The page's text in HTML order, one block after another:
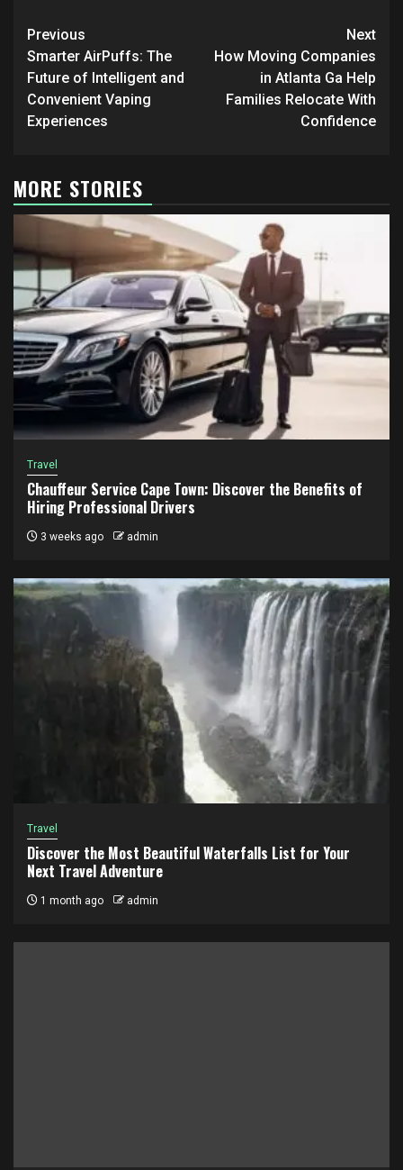
Post
navigation
Previous
Smarter AirPuffs: The
Future of Intelligent and
Convenient Vaping
Experiences
Next
How Moving Companies
in Atlanta Ga Help
Families Relocate With
Confidence
MORE STORIES
Travel
Chauffeur Service Cape Town: Discover the Benefits of
Hiring Professional Drivers
3 weeks ago admin
Travel
Discover the Most Beautiful Waterfalls List for Your
Next Travel Adventure
1 month ago admin